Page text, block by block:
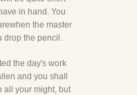
in hand. You
the master
drop the pencil.
the day's work
and you shall
all your might, but